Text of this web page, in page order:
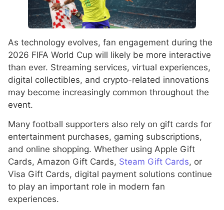
As technology evolves, fan engagement during the
2026 FIFA World Cup will likely be more interactive
than ever. Streaming services, virtual experiences,
digital collectibles, and crypto-related innovations
may become increasingly common throughout the
event.
Many football supporters also rely on gift cards for
entertainment purchases, gaming subscriptions,
and online shopping. Whether using Apple Gift
Cards, Amazon Gift Cards, Steam Gift Cards, or
Visa Gift Cards, digital payment solutions continue
to play an important role in modern fan
experiences.